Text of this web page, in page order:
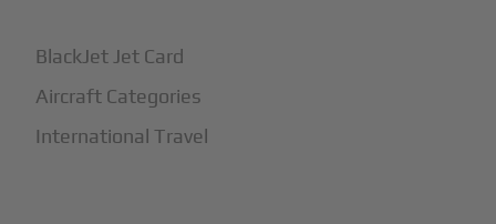
BlackJet Jet Card
Aircraft Categories
International Travel